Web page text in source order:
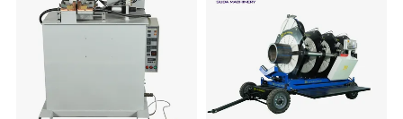
=====>> Application